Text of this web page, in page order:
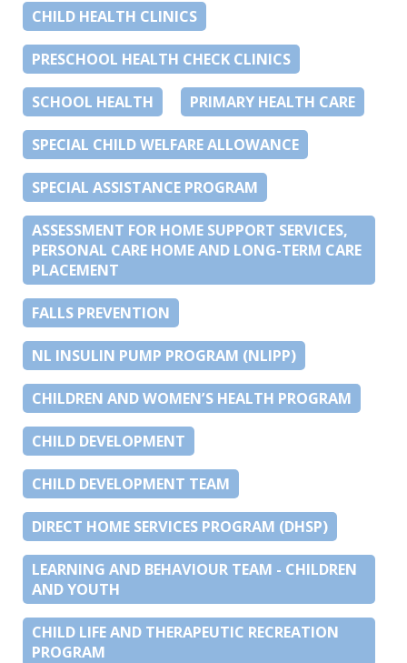
CHILD HEALTH CLINICS
PRESCHOOL HEALTH CHECK CLINICS
SCHOOL HEALTH PRIMARY HEALTH CARE
SPECIAL CHILD WELFARE ALLOWANCE
SPECIAL ASSISTANCE PROGRAM
ASSESSMENT FOR HOME SUPPORT SERVICES,
PERSONAL CARE HOME AND LONG-TERM CARE
PLACEMENT
FALLS PREVENTION
NL INSULIN PUMP PROGRAM (NLIPP)
CHILDREN AND WOMEN’S HEALTH PROGRAM
CHILD DEVELOPMENT
CHILD DEVELOPMENT TEAM
DIRECT HOME SERVICES PROGRAM (DHSP)
LEARNING AND BEHAVIOUR TEAM - CHILDREN
AND YOUTH
CHILD LIFE AND THERAPEUTIC RECREATION
PROGRAM